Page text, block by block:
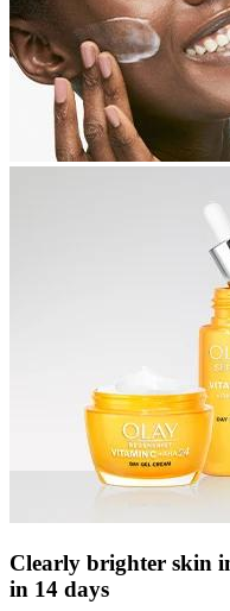
Clearly brighter skin
in 14 days